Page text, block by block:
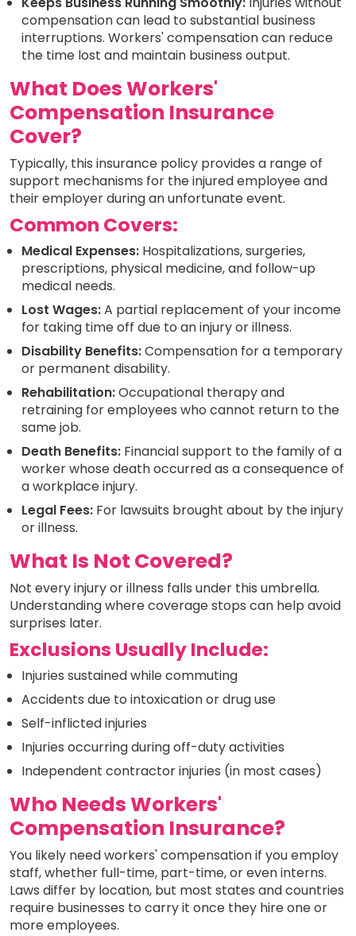
compensation can lead to substantial business
interruptions. Workers' compensation can reduce
the time lost and maintain business output.
What Does Workers'
Compensation Insurance
Cover?
Typically, this insurance policy provides a range of
support mechanisms for the injured employee and
their employer during an unfortunate event.
Common Covers:
Medical Expenses: Hospitalizations, surgeries,
prescriptions, physical medicine, and follow-up
medical needs.
Lost Wages:A partial replacement of your income
for taking time off due to an injury or illness.
Disability Benefits:Compensation for a temporary
or permanent disability.
Rehabilitation:Occupational therapy and
retraining for employees who cannot return to the
same job.
Death Benefits: Financial support to the family of a
worker whose death occurred as a consequence of
a workplace injury.
Legal Fees: For lawsuits brought about by the injury
or illness.
What Is Not Covered?
Not every injury or illness falls under this umbrella.
Understanding where coverage stops can help avoid
surprises later.
Exclusions Usually Include:
Injuries sustained while commuting
Accidents due to intoxication or drug use
Self-inflicted injuries
Injuries occurring during off-duty activities
Independent contractor injuries (in most cases)
Who Needs Workers'
Compensation Insurance?
You likely need workers' compensation if you employ
staff, whether full-time, part-time, or even interns.
Laws differ by location, but most states and countries
require businesses to carry it once they hire one or
more employees.